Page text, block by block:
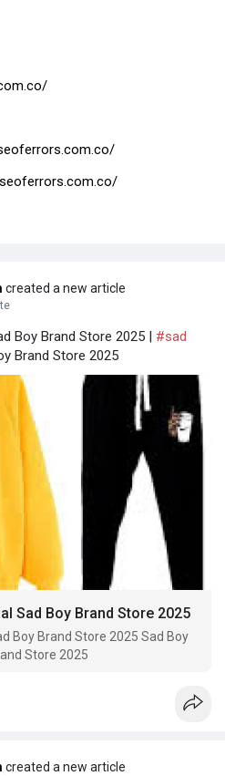
created a new article
Boy Brand Store 2025 | #sad
Brand Store 2025
Sad Boy Brand Store 2025
Boy Brand Store 2025 Sad Boy
Store 2025
created a new article